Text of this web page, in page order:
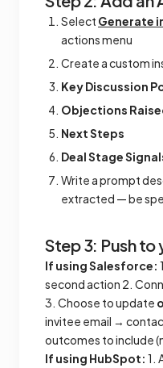
Select Generate
actions menu
Create a custom
Key Discussion
Objections
Next Steps
Deal Stage
Write a prompt
extracted — be
Step 3: Push to
If using Salesforce:
second action 2.
3. Choose to update
invitee email →
outcomes to include
If using HubSpot: 1.